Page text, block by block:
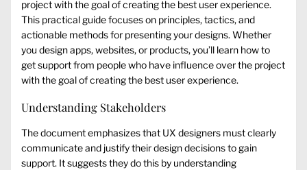
project with the goal of creating the best user experience.
This practical guide focuses on principles, tactics, and
actionable methods for presenting your designs. Whether
you design apps, websites, or products, you’ll learn how to
get support from people who have influence over the project
with the goal of creating the best user experience.
Understanding Stakeholders
The document emphasizes that UX designers must clearly
communicate and justify their design decisions to gain
support. It suggests they do this by understanding